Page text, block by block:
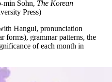
min Sohn, The Korean
Press)
Hangul, pronunciation
forms), grammar patterns, the
of each month in